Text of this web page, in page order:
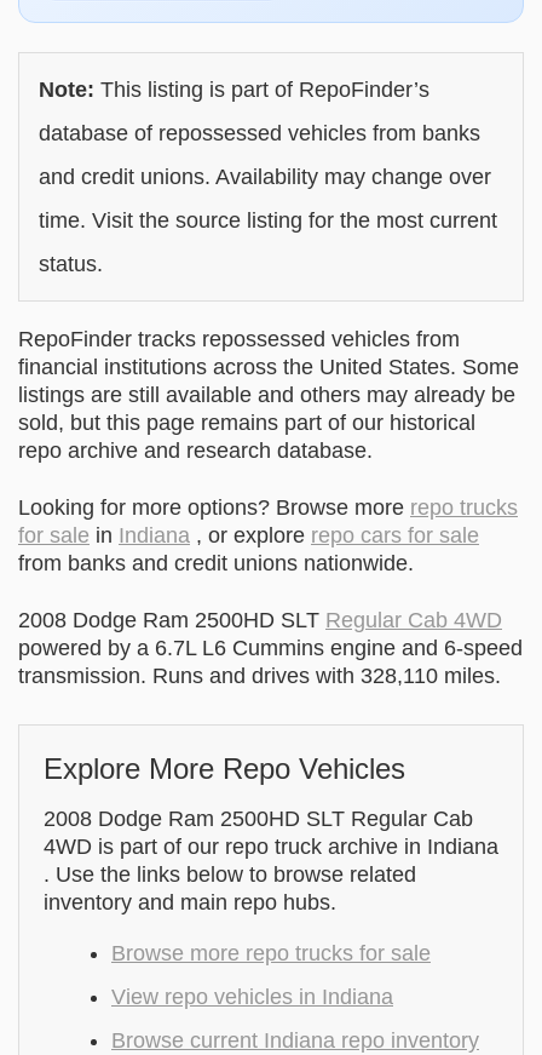
Note: This listing is part of RepoFinder’s
database of repossessed vehicles from banks
and credit unions. Availability may change over
time. Visit the source listing for the most current
status.
RepoFinder tracks repossessed vehicles from
financial institutions across the United States. Some
listings are still available and others may already be
sold, but this page remains part of our historical
repo archive and research database.
Looking for more options? Browse more repo trucks
for sale in Indiana , or explore repo cars for sale
from banks and credit unions nationwide.
2008 Dodge Ram 2500HD SLT Regular Cab 4WD
powered by a 6.7L L6 Cummins engine and 6-speed
transmission. Runs and drives with 328,110 miles.
Explore More Repo Vehicles
2008 Dodge Ram 2500HD SLT Regular Cab
4WD is part of our repo truck archive in Indiana
. Use the links below to browse related
inventory and main repo hubs.
Browse more repo trucks for sale
View repo vehicles in Indiana
Browse current Indiana repo inventory